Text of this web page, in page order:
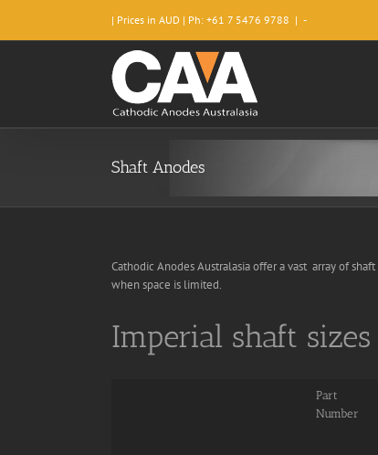
content
| Prices in AUD | Ph: +61 7 5476 9788 | -
Shaft Anodes
Cathodic Anodes Australasia offer a vast array of
when space is limited.
Imperial shaft sizes
Part
Number